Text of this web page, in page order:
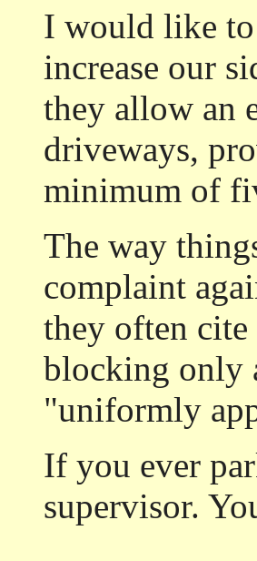
I would like to
increase our
they allow an
driveways,
minimum of
The way
complaint
they often cite
blocking only
"uniformly
If you ever
supervisor.